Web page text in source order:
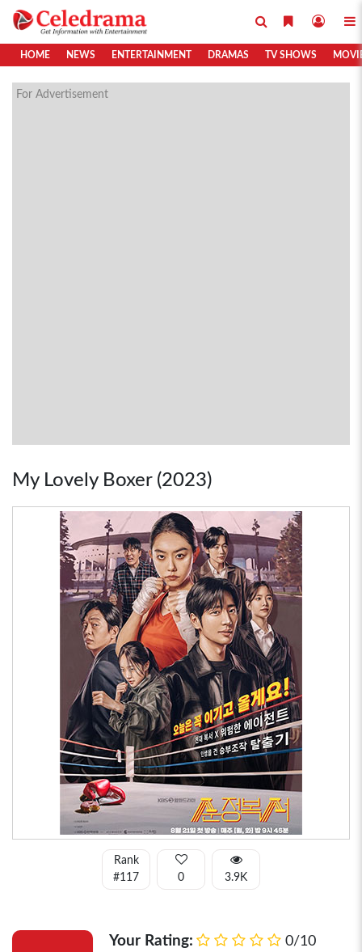
HOME NEWS ENTERTAINMENT DRAMAS TV SHOWS
For Advertisement
My Lovely Boxer (2023)
Rank
#117
0 3.9K
Your Rating: 0/10